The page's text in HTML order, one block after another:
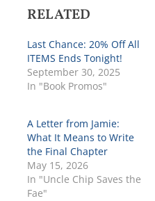
RELATED
Last Chance: 20% Off All
ITEMS Ends Tonight!
September 30, 2025
In "Book Promos"
A Letter from Jamie:
What It Means to Write
the Final Chapter
May 15, 2026
In "Uncle Chip Saves the
Fae"